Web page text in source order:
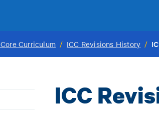
Curriculum / ICC Revisions History /
ICC